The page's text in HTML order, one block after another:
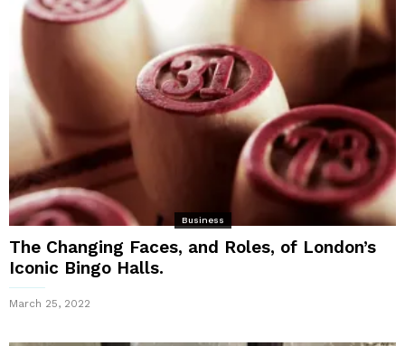
Business
The Changing Faces, and Roles, of London’s
Iconic Bingo Halls.
March 25, 2022